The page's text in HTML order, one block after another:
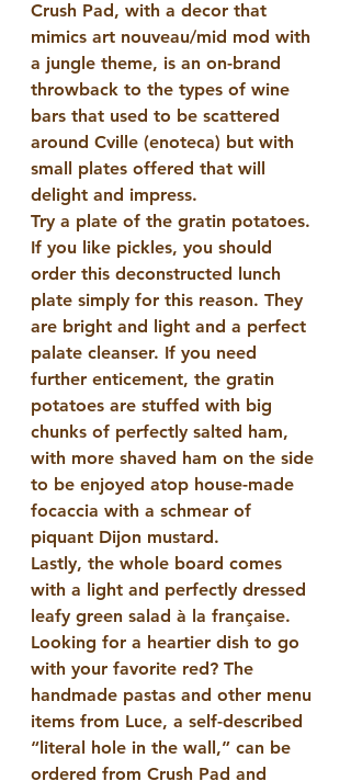
Crush Pad, with a decor that
mimics art nouveau/mid mod with
a jungle theme, is an on-brand
throwback to the types of wine
bars that used to be scattered
around Cville (enoteca) but with
small plates offered that will
delight and impress.
Try a plate of the gratin potatoes.
If you like pickles, you should
order this deconstructed lunch
plate simply for this reason. They
are bright and light and a perfect
palate cleanser. If you need
further enticement, the gratin
potatoes are stuffed with big
chunks of perfectly salted ham,
with more shaved ham on the side
to be enjoyed atop house-made
focaccia with a schmear of
piquant Dijon mustard.
Lastly, the whole board comes
with a light and perfectly dressed
leafy green salad à la française.
Looking for a heartier dish to go
with your favorite red? The
handmade pastas and other menu
items from Luce, a self-described
“literal hole in the wall,” can be
ordered from Crush Pad and